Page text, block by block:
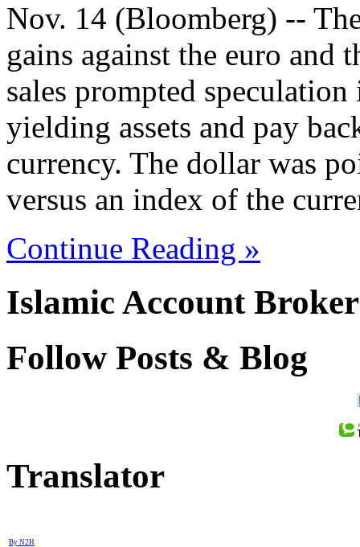
Nov. 14 (Bloomberg) --
gains against the euro and
sales prompted
yielding assets and pay
currency. The dollar was
versus an index of the
Continue Reading »
Islamic Account
Follow Posts & Blog
Translator
By N2H